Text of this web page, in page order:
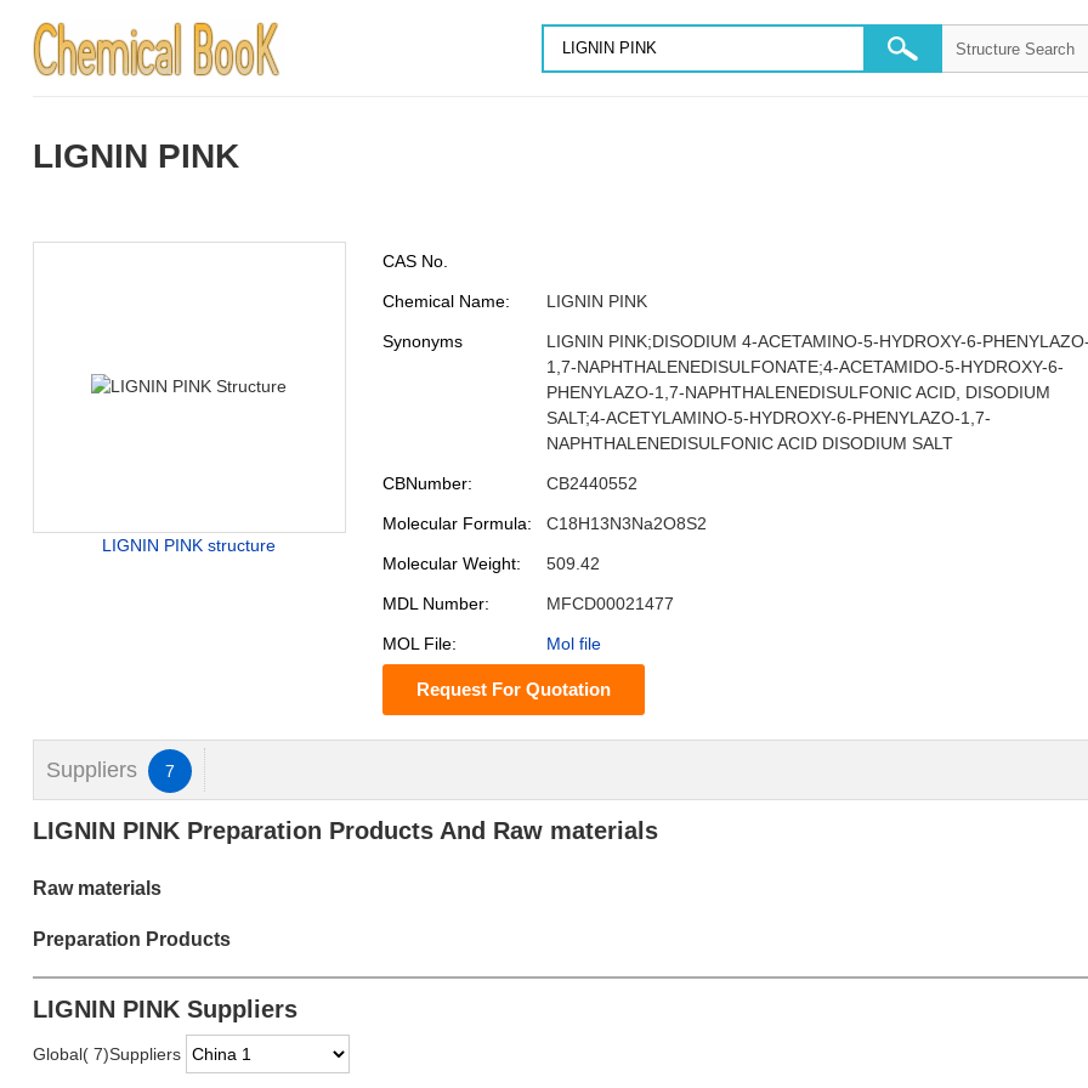
LIGNIN PINK
LIGNIN PINK structure
CAS No.
Chemical Name: LIGNIN PINK
Synonyms
LIGNIN PINK;DISODIUM 4-ACETAMINO-5-HYDROXY-6-
1,7-NAPHTHALENEDISULFONATE;4-ACETAMIDO-5-HYDROXY-6-
PHENYLAZO-1,7-NAPHTHALENEDISULFONIC ACID, DISODIUM
SALT;4-ACETYLAMINO-5-HYDROXY-6-PHENYLAZO-1,7-
NAPHTHALENEDISULFONIC ACID DISODIUM SALT
CBNumber: CB2440552
Molecular Formula: C18H13N3Na2O8S2
Molecular Weight: 509.42
MDL Number: MFCD00021477
MOL File: Mol file
Request For Quotation
Suppliers 7
LIGNIN PINK Preparation Products And Raw materials
Raw materials
Preparation Products
LIGNIN PINK Suppliers
Global( 7)Suppliers